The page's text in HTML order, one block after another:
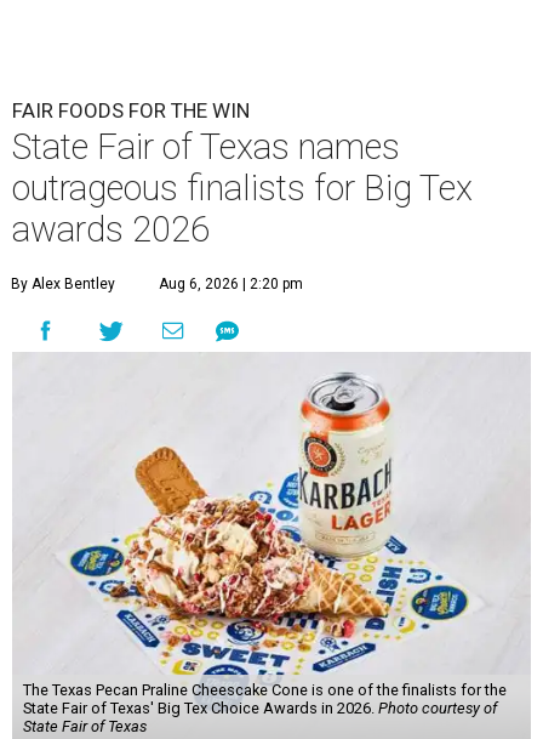
FAIR FOODS FOR THE WIN
State Fair of Texas names
outrageous finalists for Big Tex
awards 2026
By Alex Bentley Aug 6, 2026 | 2:20 pm
The Texas Pecan Praline Cheescake Cone is one of the finalists for the
State Fair of Texas' Big Tex Choice Awards in 2026. Photo courtesy of
State Fair of Texas